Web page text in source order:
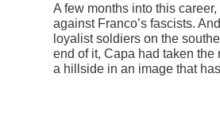
A few months into this
against Franco’s fascists.
loyalist soldiers on the
end of it, Capa had taken
a hillside in an image that